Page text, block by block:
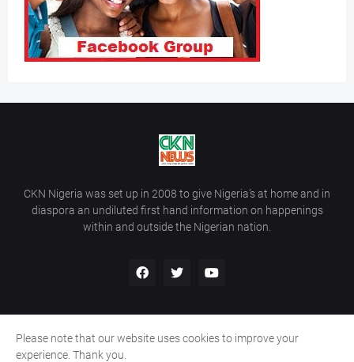
CKN Nigeria was set up in 2008 to give Nigeria’s at home and in
diaspora an undiluted first hand information on happenings
within and outside the Nigerian nation.
Home Contact Us
Please note that our website uses cookies to improve your
experience. Thank you.